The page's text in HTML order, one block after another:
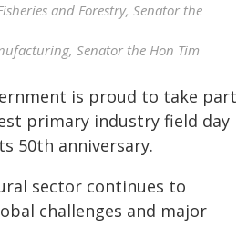
and Forestry, Senator the
Senator the Hon Tim
is proud to take part
primary industry field day
50th anniversary.
sector continues to
challenges and major